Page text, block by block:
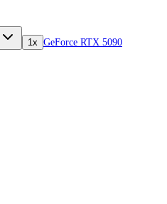
1x GeForce RTX 5090